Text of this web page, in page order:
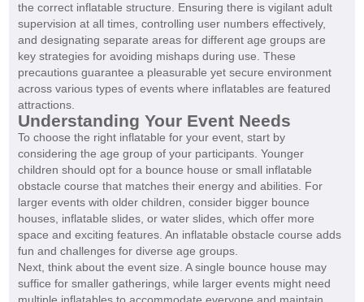
the correct inflatable structure. Ensuring there is vigilant adult
supervision at all times, controlling user numbers effectively,
and designating separate areas for different age groups are
key strategies for avoiding mishaps during use. These
precautions guarantee a pleasurable yet secure environment
across various types of events where inflatables are featured
attractions.
Understanding Your Event Needs
To choose the right inflatable for your event, start by
considering the age group of your participants. Younger
children should opt for a bounce house or small inflatable
obstacle course that matches their energy and abilities. For
larger events with older children, consider bigger bounce
houses, inflatable slides, or water slides, which offer more
space and exciting features. An inflatable obstacle course adds
fun and challenges for diverse age groups.
Next, think about the event size. A single bounce house may
suffice for smaller gatherings, while larger events might need